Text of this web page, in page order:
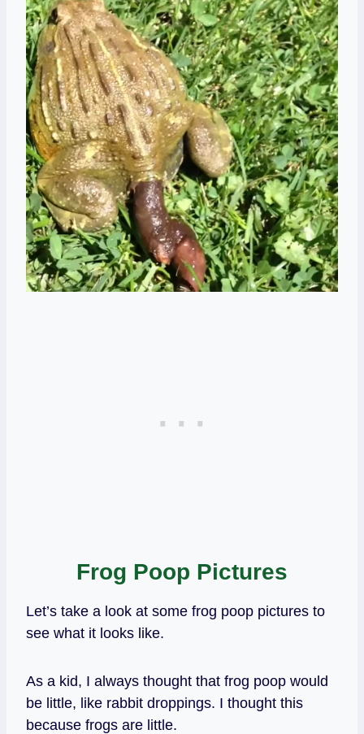
Frog Poop Pictures
Let’s take a look at some frog poop pictures to
see what it looks like.
As a kid, I always thought that frog poop would
be little, like rabbit droppings. I thought this
because frogs are little.